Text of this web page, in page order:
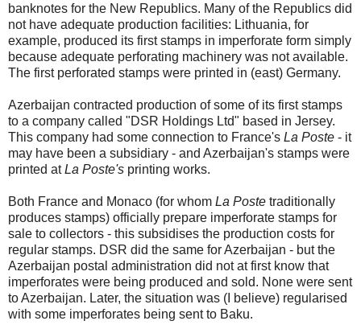
banknotes for the New Republics. Many of the Republics did
not have adequate production facilities: Lithuania, for
example, produced its first stamps in imperforate form simply
because adequate perforating machinery was not available.
The first perforated stamps were printed in (east) Germany.
Azerbaijan contracted production of some of its first stamps
to a company called "DSR Holdings Ltd" based in Jersey.
This company had some connection to France's La Poste - it
may have been a subsidiary - and Azerbaijan's stamps were
printed atLa Poste's printing works.
Both France and Monaco (for whom La Poste traditionally
produces stamps) officially prepare imperforate stamps for
sale to collectors - this subsidises the production costs for
regular stamps. DSR did the same for Azerbaijan - but the
Azerbaijan postal administration did not at first know that
imperforates were being produced and sold. None were sent
to Azerbaijan. Later, the situation was (I believe) regularised
with some imperforates being sent to Baku.